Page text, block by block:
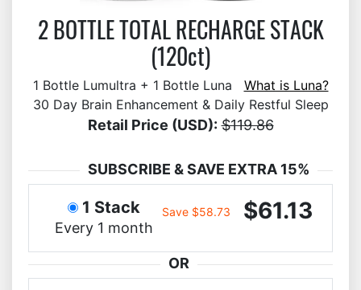
2 BOTTLE TOTAL RECHARGE STACK
(120ct)
1 Bottle Lumultra + 1 Bottle Luna What is Luna?
30 Day Brain Enhancement & Daily Restful Sleep
Retail Price (USD): $119.86
SUBSCRIBE & SAVE EXTRA 15%
1 Stack
Every 1 month
Save $58.73 $61.13
OR